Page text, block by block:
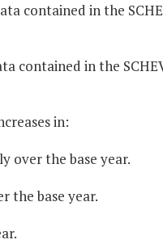
contained in the
contained in the
in:
over the base year.
the base year.